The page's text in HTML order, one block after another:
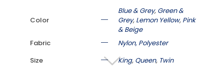
Color
Blue & Grey, Green &
Grey, Lemon Yellow, Pink
& Beige
Fabric
Nylon, Polyester
Size
King, Queen, Twin